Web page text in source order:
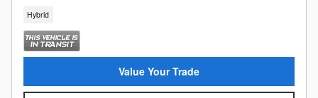
Hybrid
Value Your Trade